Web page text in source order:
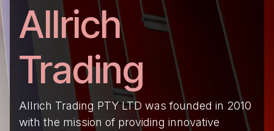
Allrich
Trading
Allrich Trading PTY LTD was founded in 2010
with the mission of providing innovative